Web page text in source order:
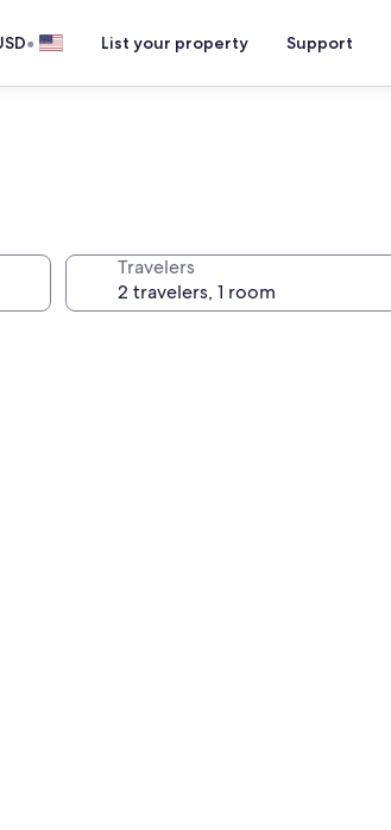
• List your property Support
Travelers